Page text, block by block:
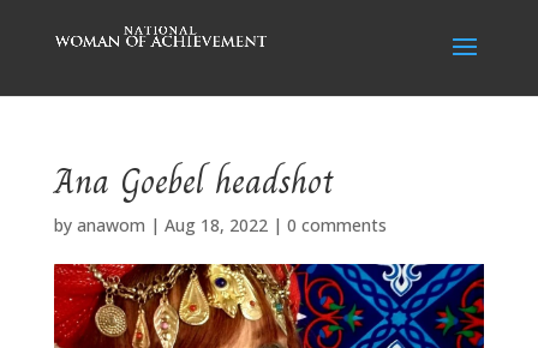
Ana Goebel headshot
by anawom | Aug 18, 2022| 0 comments